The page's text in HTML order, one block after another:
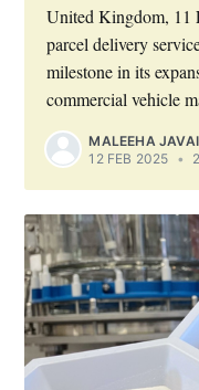
United Kingdom, 11
parcel delivery
milestone in its
commercial vehicle
MALEEHA
12 FEB 2025 •